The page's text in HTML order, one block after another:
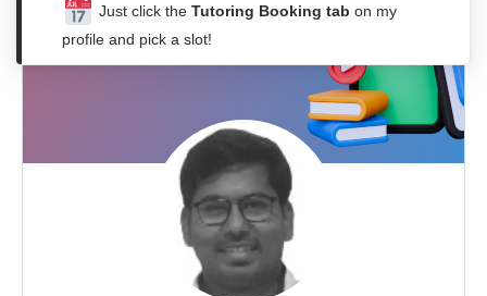
Just click the Tutoring Booking tab on my
profile and pick a slot!